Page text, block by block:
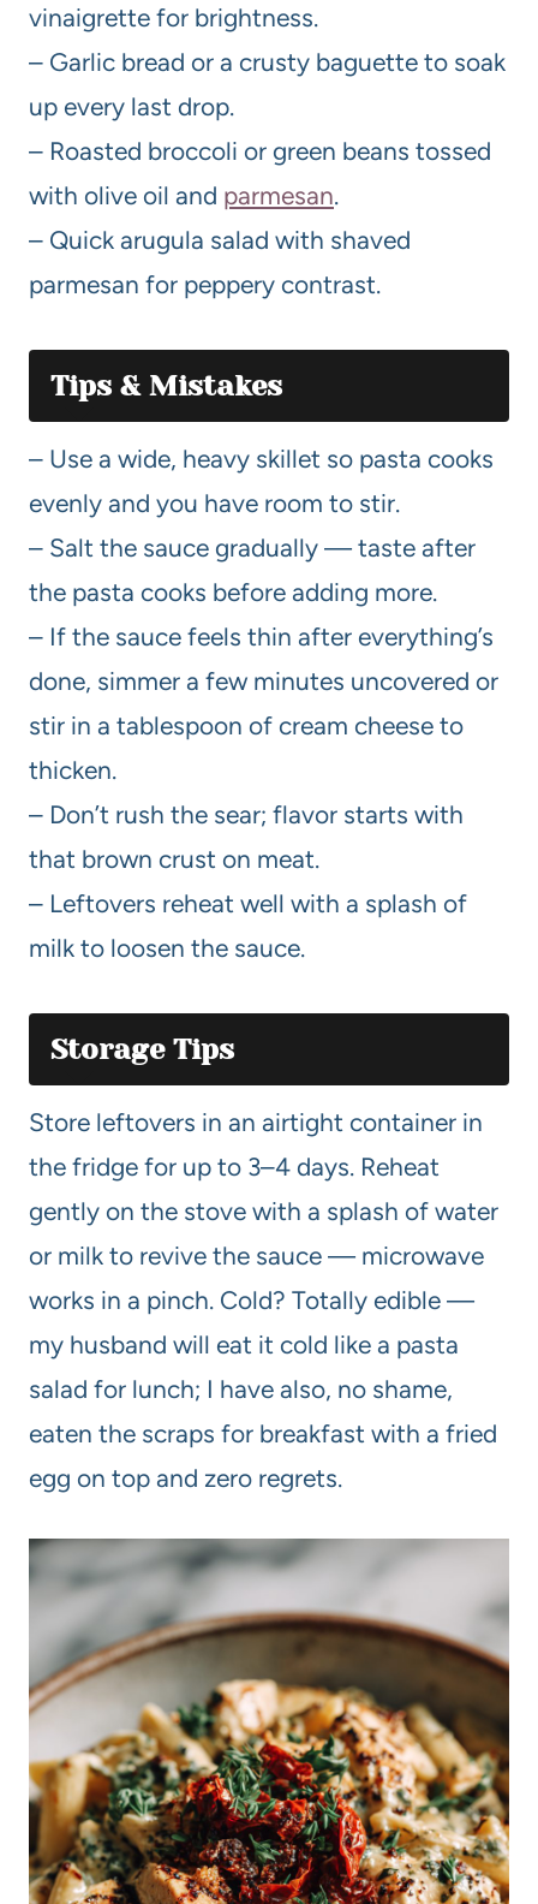
vinaigrette for brightness.
– Garlic bread or a crusty baguette to soak
up every last drop.
– Roasted broccoli or green beans tossed
with olive oil and parmesan.
– Quick arugula salad with shaved
parmesan for peppery contrast.
Tips & Mistakes
– Use a wide, heavy skillet so pasta cooks
evenly and you have room to stir.
– Salt the sauce gradually — taste after
the pasta cooks before adding more.
– If the sauce feels thin after everything’s
done, simmer a few minutes uncovered or
stir in a tablespoon of cream cheese to
thicken.
– Don’t rush the sear; flavor starts with
that brown crust on meat.
– Leftovers reheat well with a splash of
milk to loosen the sauce.
Storage Tips
Store leftovers in an airtight container in
the fridge for up to 3–4 days. Reheat
gently on the stove with a splash of water
or milk to revive the sauce — microwave
works in a pinch. Cold? Totally edible —
my husband will eat it cold like a pasta
salad for lunch; I have also, no shame,
eaten the scraps for breakfast with a fried
egg on top and zero regrets.